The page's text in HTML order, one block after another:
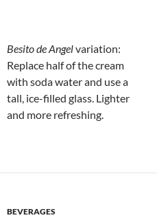
Besito de Angelvariation:
Replace half of the cream
with soda water and use a
tall, ice-filled glass. Lighter
and more refreshing.
BEVERAGES